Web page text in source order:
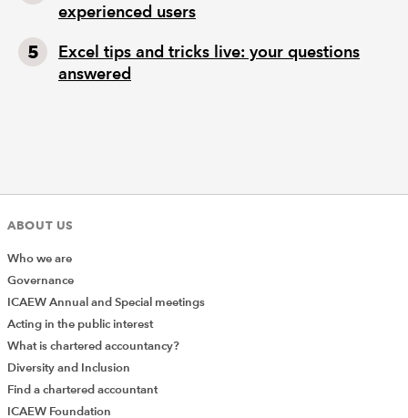
experienced users
Excel tips and tricks live: your questions
answered
ABOUT US
Who we are
Governance
ICAEW Annual and Special meetings
Acting in the public interest
What is chartered accountancy?
Diversity and Inclusion
Find a chartered accountant
ICAEW Foundation